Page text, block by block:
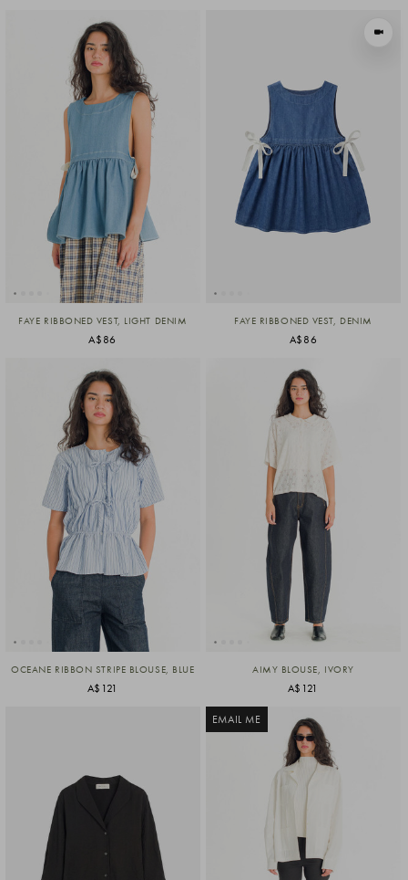
FAYE RIBBONED VEST, LIGHT DENIM
A$86
VIEW
FAYE RIBBONED VEST, DENIM
A$86
OCEANE RIBBON STRIPE BLOUSE, BLUE
A$121
AIMY BLOUSE, IVORY
A$121
EMAIL ME